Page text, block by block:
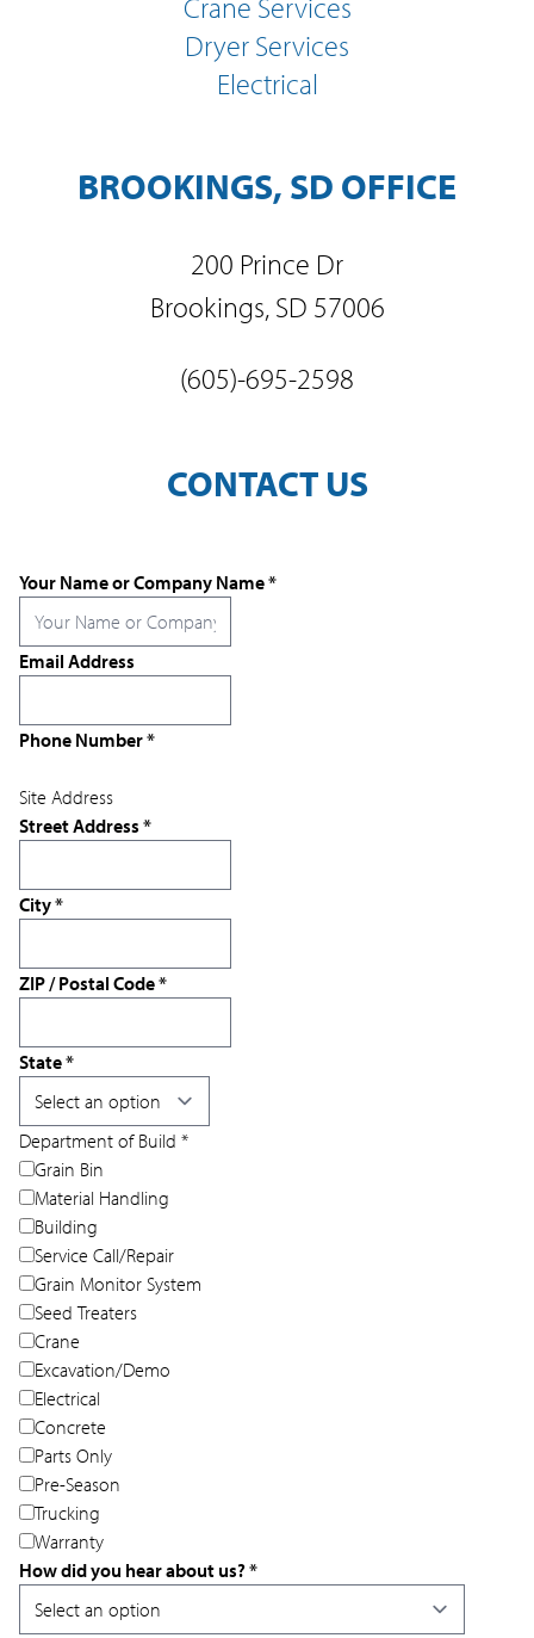
Crane Services
Dryer Services
Electrical
BROOKINGS, SD OFFICE
200 Prince Dr
Brookings, SD 57006
(605)-695-2598
CONTACT US
Your Name or Company Name*
Email Address
Phone Number*
Site Address
Street Address *
City*
ZIP / Postal Code*
State*
Department of Build *
Grain Bin
Material Handling
Building
Service Call/Repair
Grain Monitor System
Seed Treaters
Crane
Excavation/Demo
Electrical
Concrete
Parts Only
Pre-Season
Trucking
Warranty
How did you hear about us?*